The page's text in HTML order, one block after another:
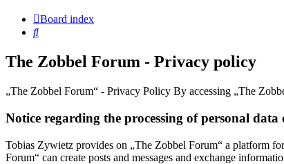
Board index
Search
The Zobbel Forum - Privacy policy
„The Zobbel Forum“ - Privacy Policy By accessing „The
Notice regarding the processing of personal
Tobias Zywietz provides on „The Zobbel Forum“ a platform
Forum“ can create posts and messages and exchange